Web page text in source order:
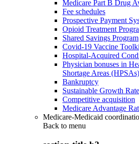
Medicare Part B Drug
Fee schedules
Prospective Payment
Opioid Treatment
Shared Savings Program
Covid-19 Vaccine
Hospital-Acquired
Physician bonuses in
Shortage Areas (HPSAs)
Bankruptcy
Sustainable Growth
Competitive acquisition
Medicare Advantage
Medicare-Medicaid
Back to menu